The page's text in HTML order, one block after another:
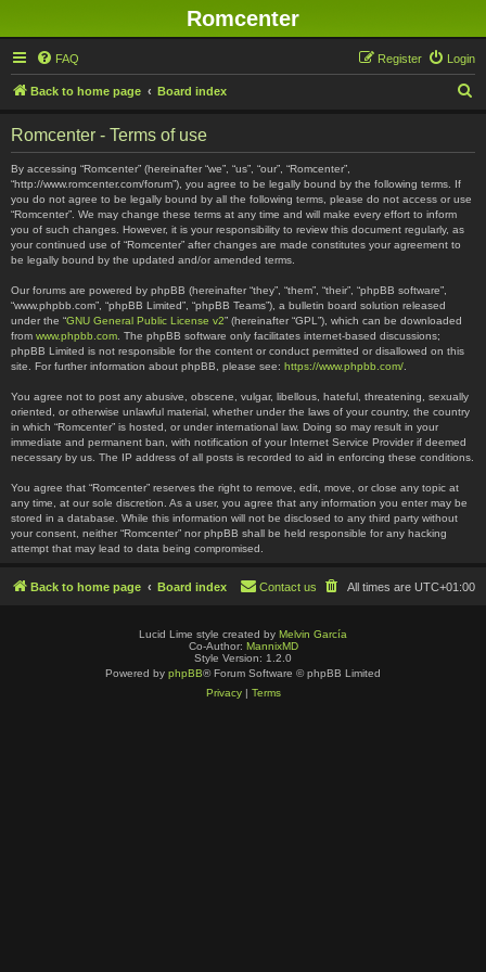
Romcenter
FAQ Login
Register
Back to home page Board index
Romcenter - Terms of use
By accessing “Romcenter” (hereinafter “we”, “us”, “our”, “Romcenter”,
“http://www.romcenter.com/forum”), you agree to be legally bound by the following terms. If
you do not agree to be legally bound by all the following terms, please do not access or use
“Romcenter”. We may change these terms at any time and will make every effort to inform
you of such changes. However, it is your responsibility to review this document regularly, as
your continued use of “Romcenter” after changes are made constitutes your agreement to
be legally bound by the updated and/or amended terms.
Our forums are powered by phpBB (hereinafter “they”, “them”, “their”, “phpBB software”,
“www.phpbb.com”, “phpBB Limited”, “phpBB Teams”), a bulletin board solution released
under the “GNU General Public License v2” (hereinafter “GPL”), which can be downloaded
from www.phpbb.com . The phpBB software only facilitates internet-based discussions;
phpBB Limited is not responsible for the content or conduct permitted or disallowed on this
site. For further information about phpBB, please see: https://www.phpbb.com/
You agree not to post any abusive, obscene, vulgar, libellous, hateful, threatening, sexually
oriented, or otherwise unlawful material, whether under the laws of your country, the country
in which “Romcenter” is hosted, or under international law. Doing so may result in your
immediate and permanent ban, with notification of your Internet Service Provider if deemed
necessary by us. The IP address of all posts is recorded to aid in enforcing these conditions.
You agree that “Romcenter” reserves the right to remove, edit, move, or close any topic at
any time, at our sole discretion. As a user, you agree that any information you enter may be
stored in a database. While this information will not be disclosed to any third party without
your consent, neither “Romcenter” nor phpBB shall be held responsible for any hacking
attempt that may lead to data being compromised.
Back to home page Board index All times are UTC+01:00
Contact us
Lucid Lime style created by Melvin García
Co-Author: MannixMD
Style Version: 1.2.0
Powered by phpBB® Forum Software © phpBB Limited
Privacy| Terms